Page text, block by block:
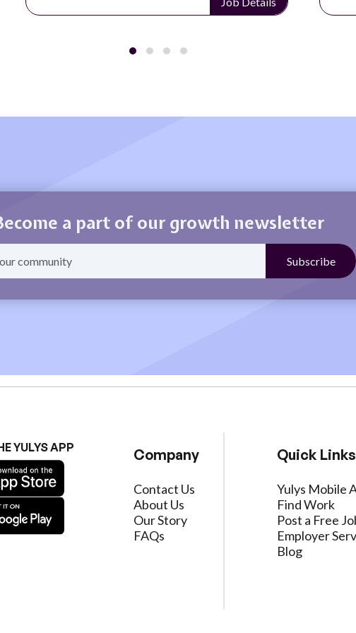
a part of our growth newsletter
YULYS APP Company
Contact Us
About Us
Our Story
FAQs
Quick Links
Yulys Mobile
Find Work
Post a Free
Employer
Blog